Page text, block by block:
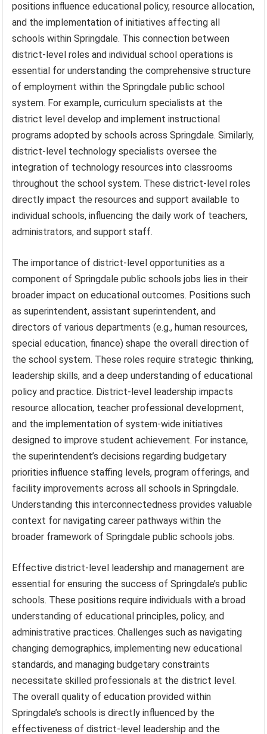
positions influence educational policy, resource allocation,
and the implementation of initiatives affecting all
schools within Springdale. This connection between
district-level roles and individual school operations is
essential for understanding the comprehensive structure
of employment within the Springdale public school
system. For example, curriculum specialists at the
district level develop and implement instructional
programs adopted by schools across Springdale. Similarly,
district-level technology specialists oversee the
integration of technology resources into classrooms
throughout the school system. These district-level roles
directly impact the resources and support available to
individual schools, influencing the daily work of teachers,
administrators, and support staff.
The importance of district-level opportunities as a
component of Springdale public schools jobs lies in their
broader impact on educational outcomes. Positions such
as superintendent, assistant superintendent, and
directors of various departments (e.g., human resources,
special education, finance) shape the overall direction of
the school system. These roles require strategic thinking,
leadership skills, and a deep understanding of educational
policy and practice. District-level leadership impacts
resource allocation, teacher professional development,
and the implementation of system-wide initiatives
designed to improve student achievement. For instance,
the superintendent’s decisions regarding budgetary
priorities influence staffing levels, program offerings, and
facility improvements across all schools in Springdale.
Understanding this interconnectedness provides valuable
context for navigating career pathways within the
broader framework of Springdale public schools jobs.
Effective district-level leadership and management are
essential for ensuring the success of Springdale’s public
schools. These positions require individuals with a broad
understanding of educational principles, policy, and
administrative practices. Challenges such as navigating
changing demographics, implementing new educational
standards, and managing budgetary constraints
necessitate skilled professionals at the district level.
The overall quality of education provided within
Springdale’s schools is directly influenced by the
effectiveness of district-level leadership and the